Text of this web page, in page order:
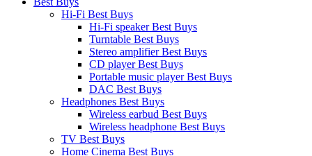
Hi-Fi Best Buys
Hi-Fi speaker Best Buys
Turntable Best Buys
Stereo amplifier Best Buys
CD player Best Buys
Portable music player Best Buys
DAC Best Buys
Headphones Best Buys
Wireless earbud Best Buys
Wireless headphone Best Buys
TV Best Buys
Home Cinema Best Buys